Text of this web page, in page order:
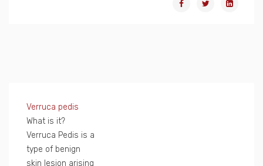
Verruca pedis
What is it?
Verruca Pedis is a
type of benign
skin lesion arising